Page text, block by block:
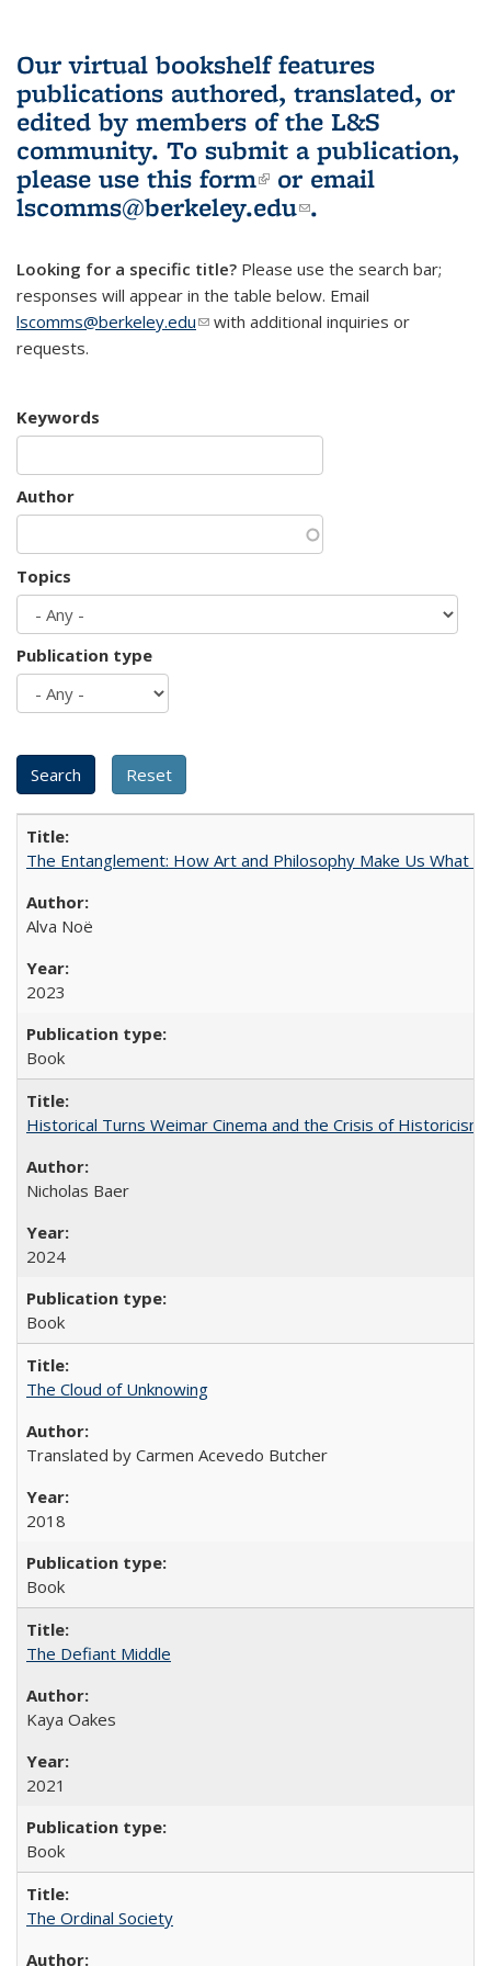
Our virtual bookshelf features
publications authored, translated, or
edited by members of the L&S
community. To submit a publication,
please use this form(link is external)
or email
lscomms@berkeley.edu(link sends e-
.
Looking for a specific title? Please use the search bar;
responses will appear in the table below. Email
lscomms@berkeley.edu(link sends e-mail)
with additional inquiries or
requests.
Keywords
Author
Topics
Publication type
The Entanglement: How Art and Philosophy Make Us What
Alva Noë
2023
Book
Historical Turns Weimar Cinema and the Crisis of Historicism
Nicholas Baer
2024
Book
The Cloud of Unknowing
Translated by Carmen Acevedo Butcher
2018
Book
The Defiant Middle
Kaya Oakes
2021
Book
The Ordinal Society